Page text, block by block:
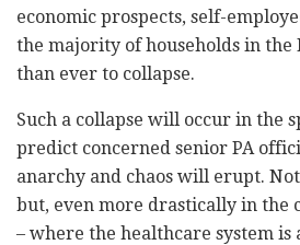
economic prospects, self-
the majority of households in the
than ever to collapse.
Such a collapse will occur in the
predict concerned senior PA
anarchy and chaos will erupt.
but, even more drastically in the
– where the healthcare system is